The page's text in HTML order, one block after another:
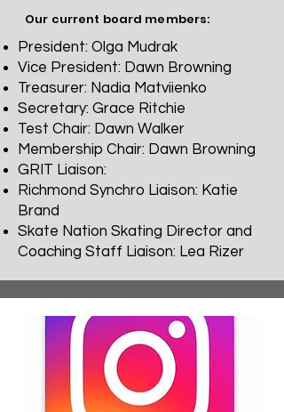
Our current board members:
President: Olga Mudrak
Vice President: Dawn Browning
Treasurer: Nadia Matviienko
Secretary: Grace Ritchie
Test Chair: Dawn Walker
Membership Chair: Dawn Browning
GRIT Liaison:
Richmond Synchro Liaison: Katie
Brand
Skate Nation Skating Director and
Coaching Staff Liaison: Lea Rizer